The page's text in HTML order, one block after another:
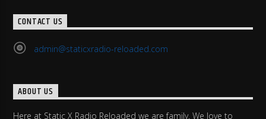
CONTACT US
admin@staticxradio-reloaded.com
ABOUT US
Here at Static X Radio Reloaded we are family. We love to